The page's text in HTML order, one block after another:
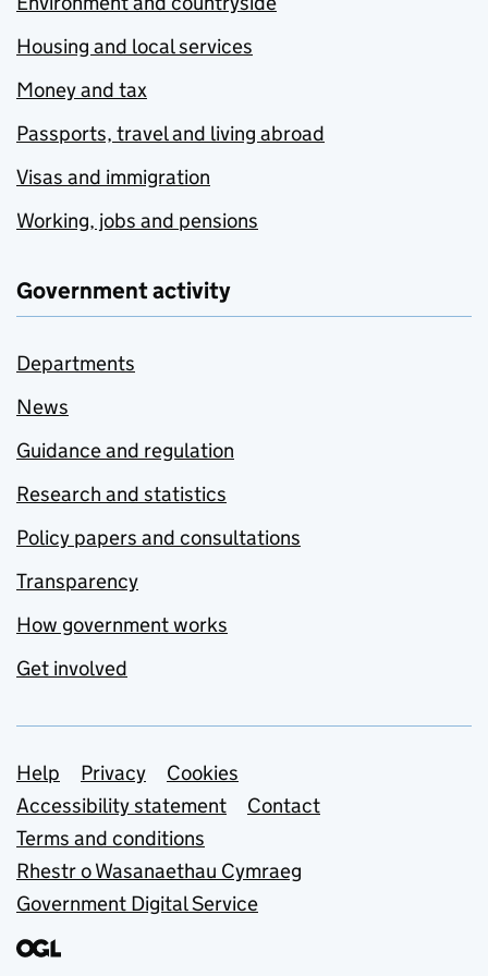
Housing and local services
Money and tax
Passports, travel and living abroad
Visas and immigration
Working, jobs and pensions
Government activity
Departments
News
Guidance and regulation
Research and statistics
Policy papers and consultations
Transparency
How government works
Get involved
Support links
Help Privacy
Cookies
Accessibility statement
Contact
Terms and conditions
Rhestr o Wasanaethau Cymraeg
Government Digital Service